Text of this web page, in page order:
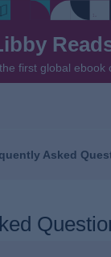
first global ebook
Asked